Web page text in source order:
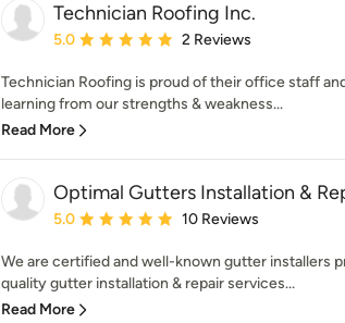
Technician Roofing Inc.
Average rating: 5 out of 5 stars
5.0 2 Reviews
Technician Roofing is proud of their office staff
learning from our strengths & weakness...
Read More
Optimal Gutters Installation &
Average rating: 5 out of 5 stars
5.0 10 Reviews
We are certified and well-known gutter installers
quality gutter installation & repair services...
Read More